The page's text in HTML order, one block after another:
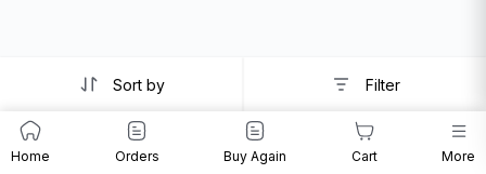
Sort by Filter
Home Orders Buy Again Cart More